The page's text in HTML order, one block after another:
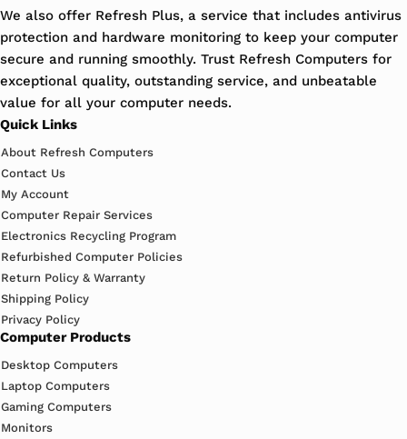
We also offer Refresh Plus, a service that includes antivirus
protection and hardware monitoring to keep your computer
secure and running smoothly. Trust Refresh Computers for
exceptional quality, outstanding service, and unbeatable
value for all your computer needs.
Quick Links
About Refresh Computers
Contact Us
My Account
Computer Repair Services
Electronics Recycling Program
Refurbished Computer Policies
Return Policy & Warranty
Shipping Policy
Privacy Policy
Computer Products
Desktop Computers
Laptop Computers
Gaming Computers
Monitors